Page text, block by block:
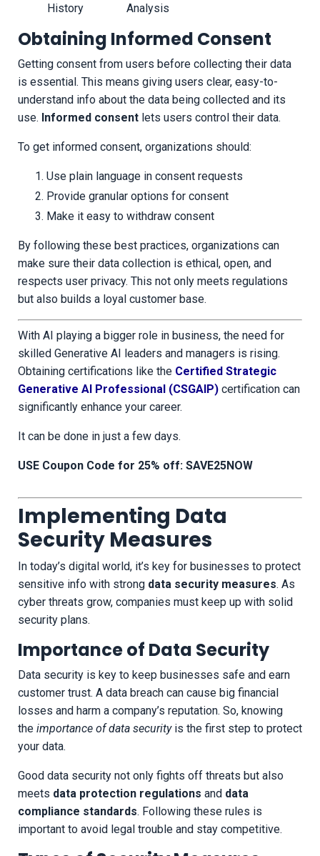
History
Analysis
Obtaining Informed Consent
Getting consent from users before collecting their data
is essential. This means giving users clear, easy-to-
understand info about the data being collected and its
use. Informed consent lets users control their data.
To get informed consent, organizations should:
Use plain language in consent requests
Provide granular options for consent
Make it easy to withdraw consent
By following these best practices, organizations can
make sure their data collection is ethical, open, and
respects user privacy. This not only meets regulations
but also builds a loyal customer base.
With AI playing a bigger role in business, the need for
skilled Generative AI leaders and managers is rising.
Obtaining certifications like the Certified Strategic
Generative AI Professional (CSGAIP) certification can
significantly enhance your career.
It can be done in just a few days.
USE Coupon Code for 25% off: SAVE25NOW
Implementing Data
Security Measures
In today’s digital world, it’s key for businesses to protect
sensitive info with strong data security measures. As
cyber threats grow, companies must keep up with solid
security plans.
Importance of Data Security
Data security is key to keep businesses safe and earn
customer trust. A data breach can cause big financial
losses and harm a company’s reputation. So, knowing
the importance of data security is the first step to protect
your data.
Good data security not only fights off threats but also
meets data protection regulations and data
compliance standards. Following these rules is
important to avoid legal trouble and stay competitive.